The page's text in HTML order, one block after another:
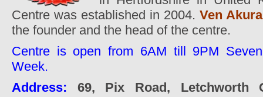
Centre was established in 2004. Ven
the founder and the head of the centre.
Centre is open from 6AM till 9PM
Week.
Address: 69, Pix Road, Letchworth